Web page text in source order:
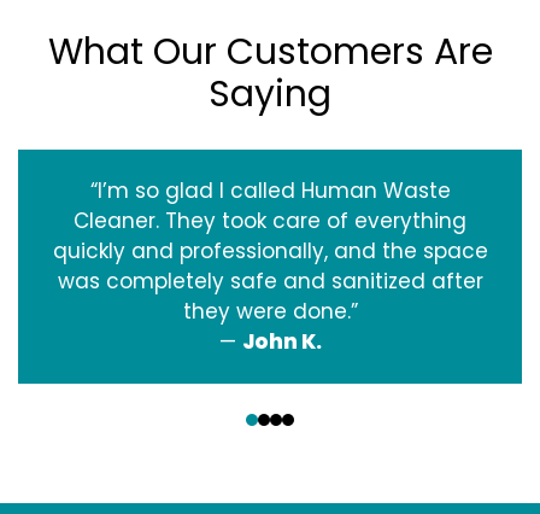
What Our Customers Are
Saying
“I’m so glad I called Human Waste
Cleaner. They took care of everything
quickly and professionally, and the space
was completely safe and sanitized after
they were done.”
— John K.